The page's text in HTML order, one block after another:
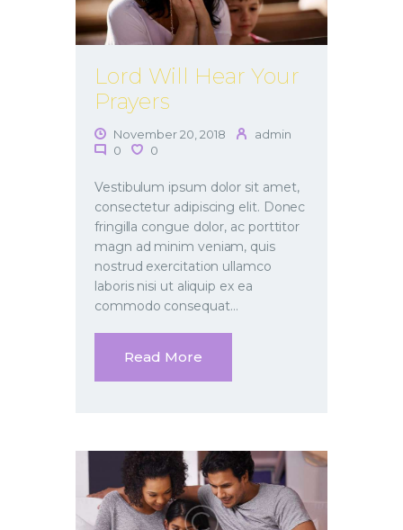
Lord Will Hear Your
Prayers
November 20, 2018
admin
0
0
Vestibulum ipsum dolor sit amet,
consectetur adipiscing elit. Donec
fringilla congue dolor, ac porttitor
magn ad minim veniam, quis
nostrud exercitation ullamco
laboris nisi ut aliquip ex ea
commodo consequat…
Read More